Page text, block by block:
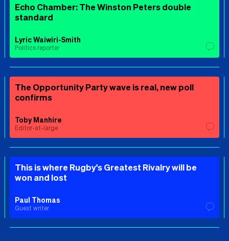
Echo Chamber: The Winston Peters double
standard
Lyric Waiwiri-Smith
Politics reporter
The Opportunity Party wave is real, new poll
confirms
Toby Manhire
Editor-at-large
This is where Rugby's Greatest Rivalry will be
won and lost
Paul Thomas
Guest writer